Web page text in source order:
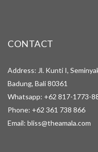
CONTACT
Address: Jl. Kunti I,
Badung, Bali 80361
Whatsapp: +62 817-1773-
Phone: +62 361 738 866
Email: bliss@theamala.com